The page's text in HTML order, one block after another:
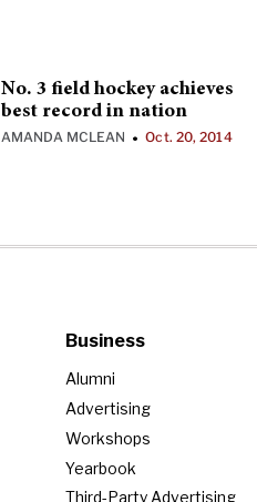
No. 3 field hockey achieves
best record in nation
AMANDA MCLEAN •Oct. 20, 2014
Business
Alumni
Advertising
Workshops
Yearbook
Third-Party Advertising